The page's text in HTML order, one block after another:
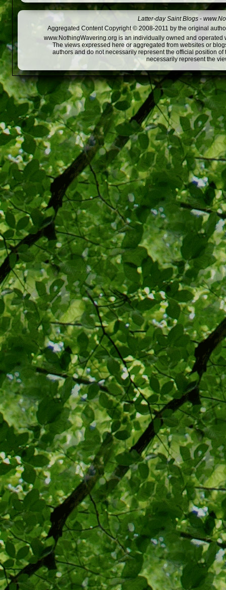
Latter-day Saint Blogs -
Aggregated Content Copyright © 2008-2011 by the original
www.NothingWavering.org is an individually owned and
The views expressed here or aggregated from websites or
authors and do not necessarily represent the official position
necessarily represent the